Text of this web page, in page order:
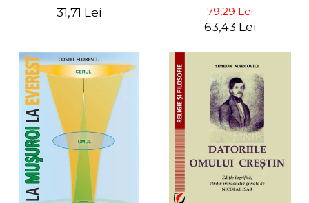
31,71 Lei
Importance - Vasile Miron
79,29 Lei
63,43 Lei